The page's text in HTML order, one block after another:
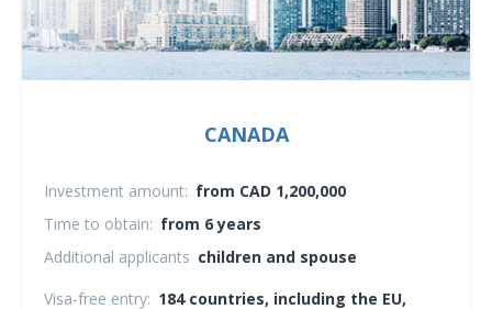
CANADA
Investment amount: from CAD 1,200,000
Time to obtain: from 6 years
Additional applicants children and spouse
Visa-free entry: 184 countries, including the EU,